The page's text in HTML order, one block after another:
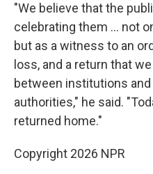
"We believe that the
celebrating them ... not
but as a witness to an
loss, and a return that
between institutions
authorities," he said.
returned home."
Copyright 2026 NPR